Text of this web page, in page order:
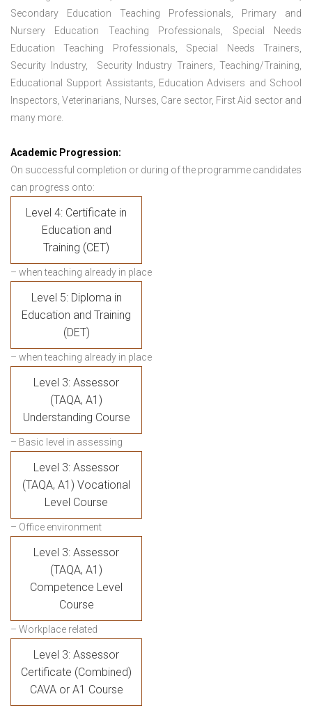
Secondary Education Teaching Professionals, Primary and
Nursery Education Teaching Professionals, Special Needs
Education Teaching Professionals, Special Needs Trainers,
Security Industry, Security Industry Trainers, Teaching/Training,
Educational Support Assistants, Education Advisers and School
Inspectors, Veterinarians, Nurses, Care sector, First Aid sector and
many more.
Academic Progression:
On successful completion or during of the programme candidates
can progress onto:
Level 4: Certificate in
Education and
Training (CET)
– when teaching already in place
Level 5: Diploma in
Education and Training
(DET)
– when teaching already in place
Level 3: Assessor
(TAQA, A1)
Understanding Course
– Basic level in assessing
Level 3: Assessor
(TAQA, A1) Vocational
Level Course
– Office environment
Level 3: Assessor
(TAQA, A1)
Competence Level
Course
– Workplace related
Level 3: Assessor
Certificate (Combined)
CAVA or A1 Course